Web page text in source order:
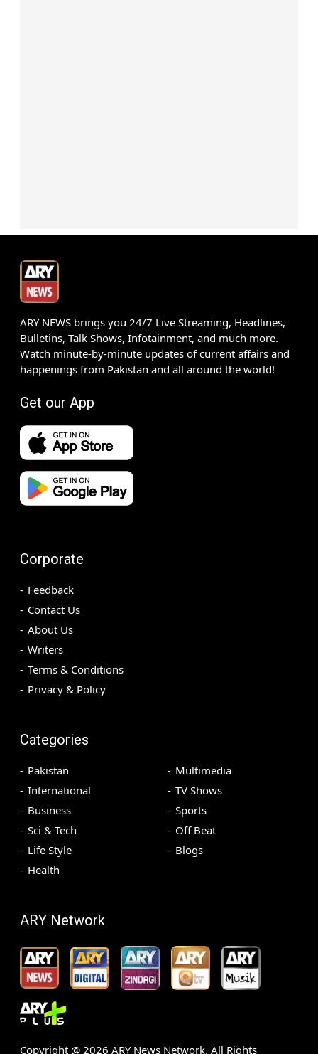
ARY NEWS brings you 24/7 Live Streaming, Headlines,
Bulletins, Talk Shows, Infotainment, and much more.
Watch minute-by-minute updates of current affairs and
happenings from Pakistan and all around the world!
Get our App
Corporate
Feedback
Contact Us
About Us
Writers
Terms & Conditions
Privacy & Policy
Categories
Pakistan
International
Business
Sci & Tech
Life Style
Health
Multimedia
TV Shows
Sports
Off Beat
Blogs
ARY Network
Copyright @ 2026 ARY News Network. All Rights